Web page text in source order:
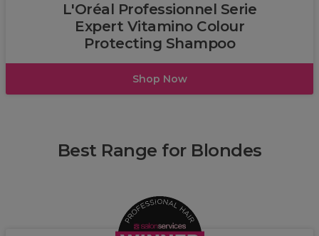
L'Oréal Professionnel Serie
Expert Vitamino Colour
Protecting Shampoo
Shop Now
Best Range for Blondes